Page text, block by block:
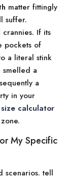
matter fittingly
suffer.
If its
pockets of
a literal stink
a
a
in your
calculator
My Specific
scenarios. tell